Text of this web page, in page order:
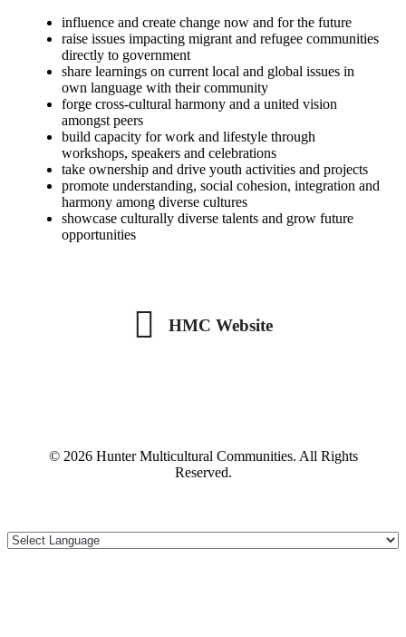
influence and create change now and for the future
raise issues impacting migrant and refugee communities
directly to government
share learnings on current local and global issues in
own language with their community
forge cross-cultural harmony and a united vision
amongst peers
build capacity for work and lifestyle through
workshops, speakers and celebrations
take ownership and drive youth activities and projects
promote understanding, social cohesion, integration and
harmony among diverse cultures
showcase culturally diverse talents and grow future
opportunities
HMC Website
HMC Website
© 2026 Hunter Multicultural Communities. All Rights
Reserved.